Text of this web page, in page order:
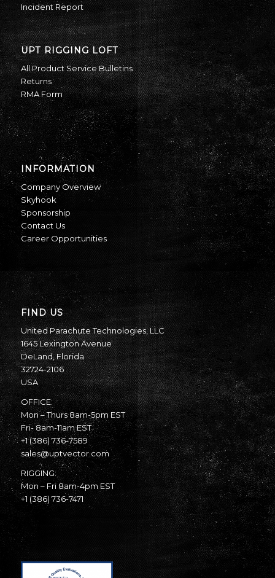
Incident Report
UPT RIGGING LOFT
All Product Service Bulletins
Returns
RMA Form
INFORMATION
Company Overview
Skyhook
Sponsorship
Contact Us
Career Opportunities
FIND US
United Parachute Technologies, LLC
1645 Lexington Avenue
DeLand, Florida
32724-2106
USA
OFFICE:
Mon – Thurs 8am-5pm EST
Fri- 8am-11am EST
+1 (386) 736-7589
sales@uptvector.com
RIGGING:
Mon – Fri 8am-4pm EST
+1 (386) 736-7471